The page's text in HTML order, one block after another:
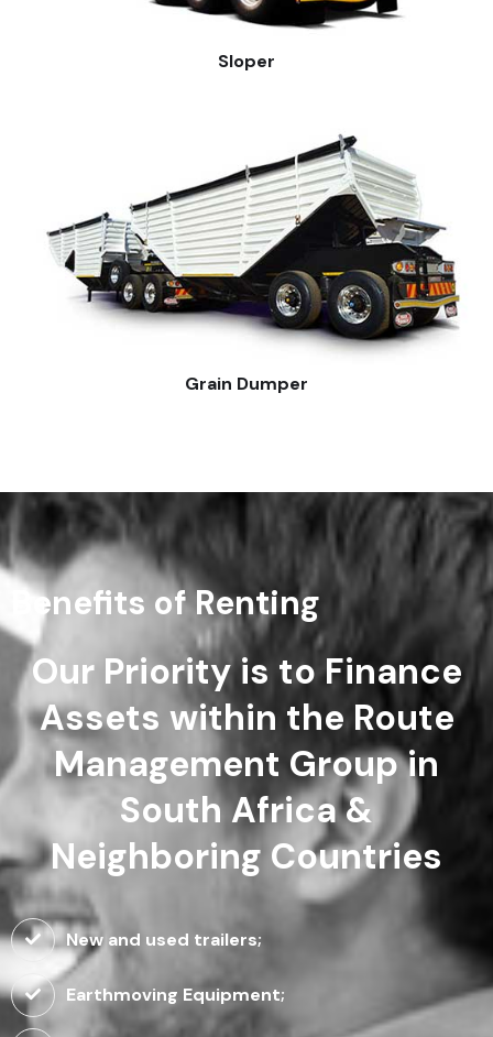
Sloper
Grain Dumper
Benefits of Renting
Our Priority is to Finance
Assets within the Route
Management Group in
South Africa &
Neighboring Countries
New and used trailers;
Earthmoving Equipment;